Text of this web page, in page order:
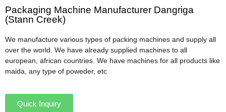
Packaging Machine Manufacturer Dangriga
(Stann Creek)
We manufacture various types of packing machines and supply all
over the world. We have already supplied machines to all
european, african countries. We have machines for all products like
maida, any type of poweder, etc
Quick Inquiry